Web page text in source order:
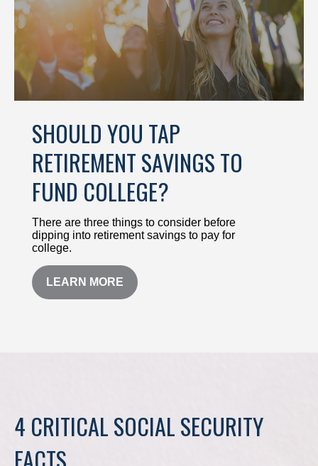
SHOULD YOU TAP
RETIREMENT SAVINGS TO
FUND COLLEGE?
There are three things to consider before
dipping into retirement savings to pay for
college.
LEARN MORE
4 CRITICAL SOCIAL SECURITY
FACTS